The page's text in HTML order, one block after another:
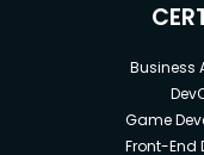
Business
Game
Front-End